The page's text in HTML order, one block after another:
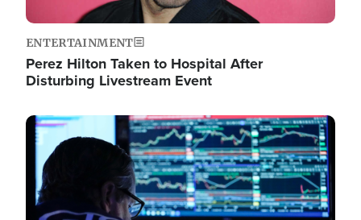
ENTERTAINMENT
Perez Hilton Taken to Hospital After
Disturbing Livestream Event
Image